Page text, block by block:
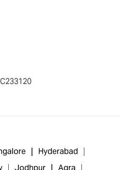
Hyderabad
Jodhpur
Agra